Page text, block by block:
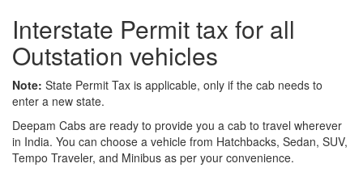
Interstate Permit tax for all
Outstation vehicles
Note: State Permit Tax is applicable, only if the cab needs to
enter a new state.
Deepam Cabs are ready to provide you a cab to travel wherever
in India. You can choose a vehicle from Hatchbacks, Sedan, SUV,
Tempo Traveler, and Minibus as per your convenience.